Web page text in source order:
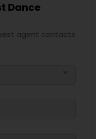
Dance
agent contacts